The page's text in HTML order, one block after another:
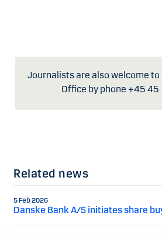
Journalists are also welcome
Office by phone +45 45
Related news
5 Feb 2026
Danske Bank A/S initiates share